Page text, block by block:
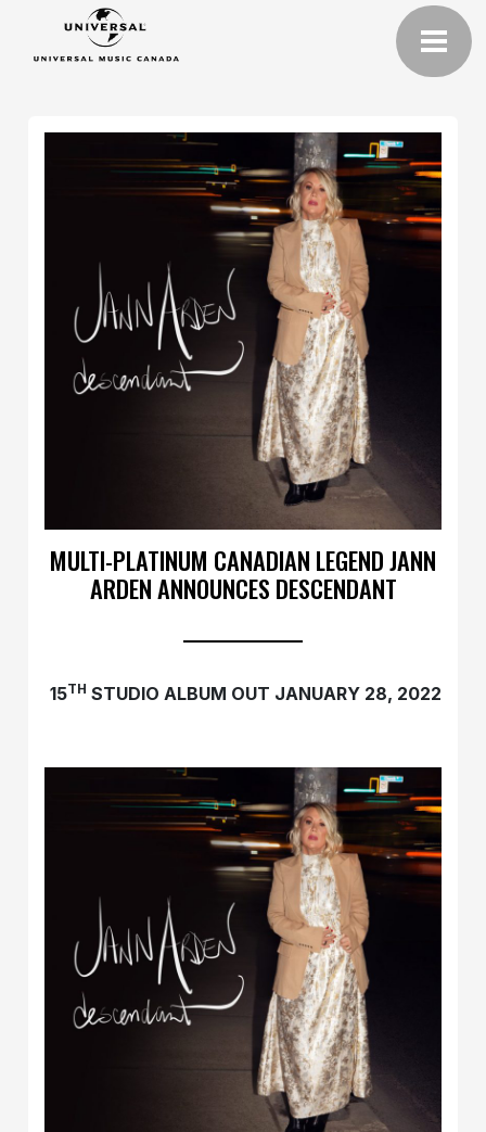
MULTI-PLATINUM CANADIAN LEGEND JANN
ARDEN ANNOUNCES DESCENDANT
15TH STUDIO ALBUM OUT JANUARY 28, 2022